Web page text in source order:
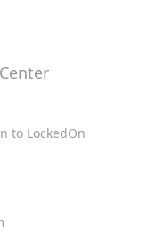
to LockedOn